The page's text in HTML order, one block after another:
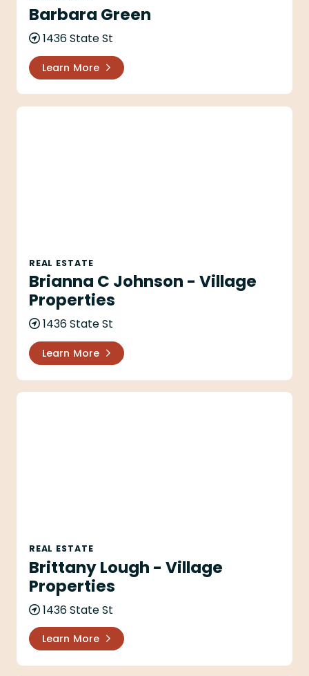
Barbara Green
1436 State St
Learn More
Brianna C Johnson - Village Properties
REAL ESTATE
Brianna C Johnson - Village
Properties
1436 State St
Learn More
Brittany Lough - Village Properties
REAL ESTATE
Brittany Lough - Village
Properties
1436 State St
Learn More